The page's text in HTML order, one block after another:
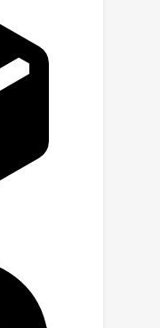
without
is
MPA.